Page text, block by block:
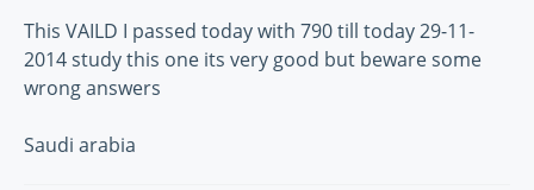
This VAILD I passed today with 790 till today 29-11-
2014 study this one its very good but beware some
wrong answers
Saudi arabia